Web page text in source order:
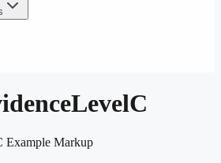
Example Markup